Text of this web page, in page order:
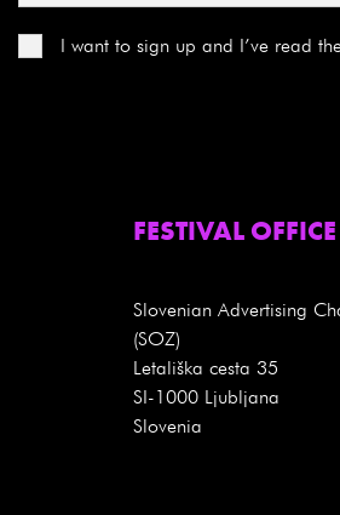
I want to sign up and I’ve read
FESTIVAL OFFICE
Slovenian Advertising
(SOZ)
Letališka cesta 35
SI-1000 Ljubljana
Slovenia